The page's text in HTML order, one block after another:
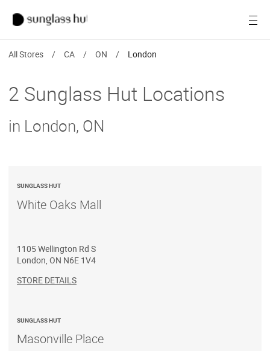
Ray-Ban
Find a store
All Stores / CA / ON / London
2 Sunglass Hut Locations
in London, ON
SUNGLASS HUT
White Oaks Mall
1105 Wellington Rd S
London ON N6E 1V4
STORE DETAILS
SUNGLASS HUT
Masonville Place